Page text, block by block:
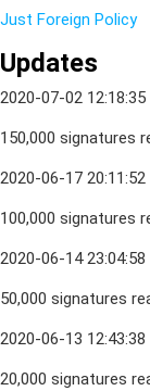
Just Foreign Policy
Updates
2020-07-02 12:18:35
150,000 signatures
2020-06-17 20:11:52
100,000 signatures
2020-06-14 23:04:58
50,000 signatures
2020-06-13 12:43:38
20,000 signatures